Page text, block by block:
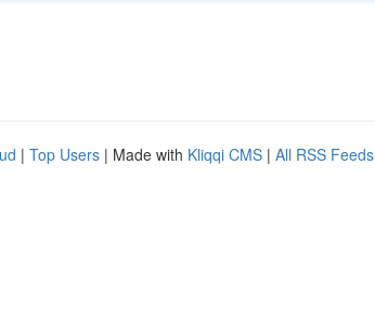
| Top Users | Made with Kliqqi CMS | All RSS Feeds